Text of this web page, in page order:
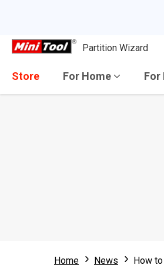
Partition Wizard
Store For Home For
Home News How